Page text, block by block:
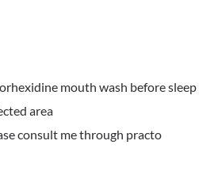
mouth wash before sleep
area
consult me through practo